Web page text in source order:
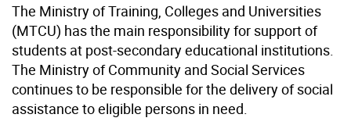
The Ministry of Training, Colleges and Universities
(MTCU) has the main responsibility for support of
students at post-secondary educational institutions.
The Ministry of Community and Social Services
continues to be responsible for the delivery of social
assistance to eligible persons in need.